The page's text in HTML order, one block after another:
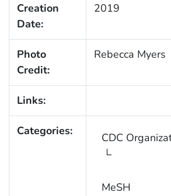
Creation
Date:
2019
Photo
Credit:
Rebecca Myers
Links:
Categories: CDC
MeSH